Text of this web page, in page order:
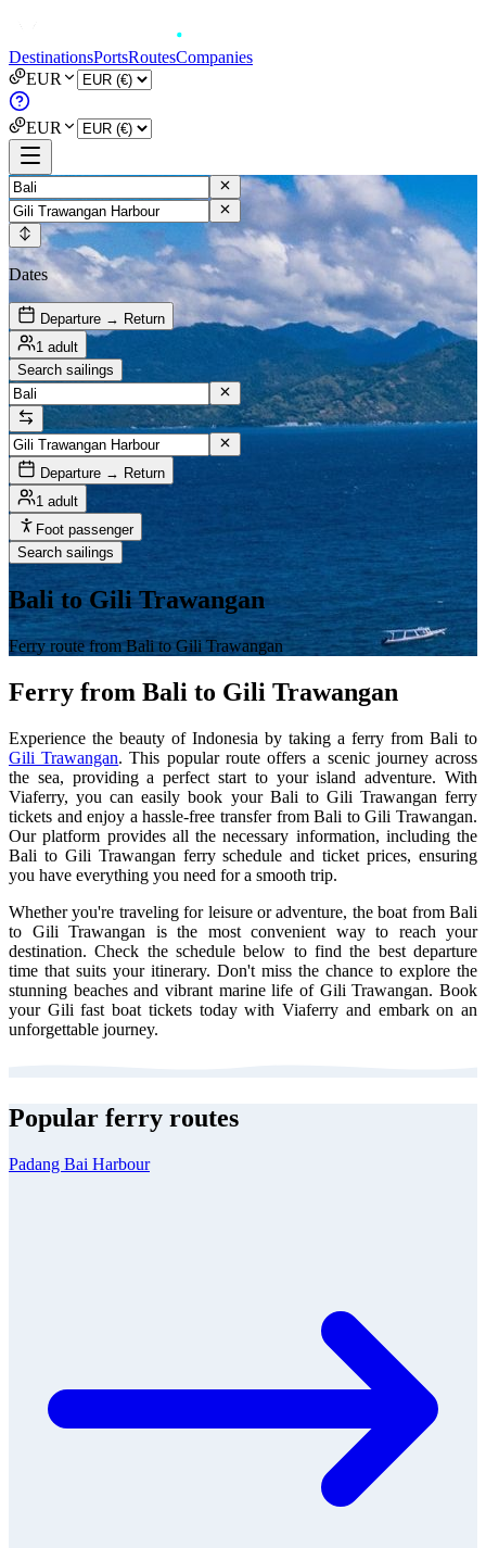
DestinationsPortsRoutesCompanies
EUR
EUR
Dates
Departure → Return
1 adult
Search sailings
Departure → Return
1 adult
Foot passenger
Search sailings
Bali to Gili Trawangan
Ferry route from Bali to Gili Trawangan
Ferry from Bali to Gili Trawangan
Experience the beauty of Indonesia by taking a ferry from Bali to
Gili Trawangan. This popular route offers a scenic journey across
the sea, providing a perfect start to your island adventure. With
Viaferry, you can easily book your Bali to Gili Trawangan ferry
tickets and enjoy a hassle-free transfer from Bali to Gili Trawangan.
Our platform provides all the necessary information, including the
Bali to Gili Trawangan ferry schedule and ticket prices, ensuring
you have everything you need for a smooth trip.
Whether you're traveling for leisure or adventure, the boat from Bali
to Gili Trawangan is the most convenient way to reach your
destination. Check the schedule below to find the best departure
time that suits your itinerary. Don't miss the chance to explore the
stunning beaches and vibrant marine life of Gili Trawangan. Book
your Gili fast boat tickets today with Viaferry and embark on an
unforgettable journey.
Popular ferry routes
Padang Bai Harbour